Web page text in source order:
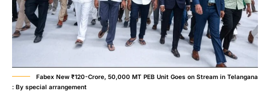
Fabex New ₹120-Crore, 50,000 MT PEB Unit Goes on Stream in Telangana
: By special arrangement